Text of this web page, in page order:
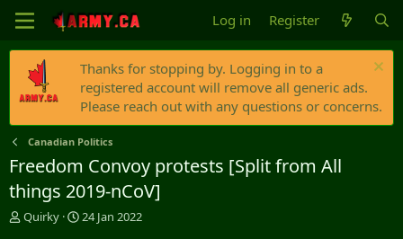
Log in Register
Thanks for stopping by. Logging in to a
registered account will remove all generic ads.
Please reach out with any questions or concerns.
Canadian Politics
Freedom Convoy protests [Split from All
things 2019-nCoV]
T
Quirky
S
24 Jan 2022